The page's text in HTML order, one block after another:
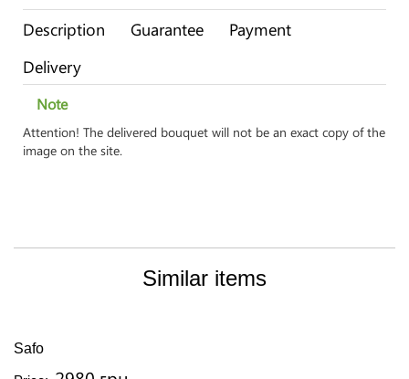
Description Guarantee
Payment
Delivery
Note
Attention! The delivered bouquet will not be an exact copy of the
image on the site.
Similar items
Safo